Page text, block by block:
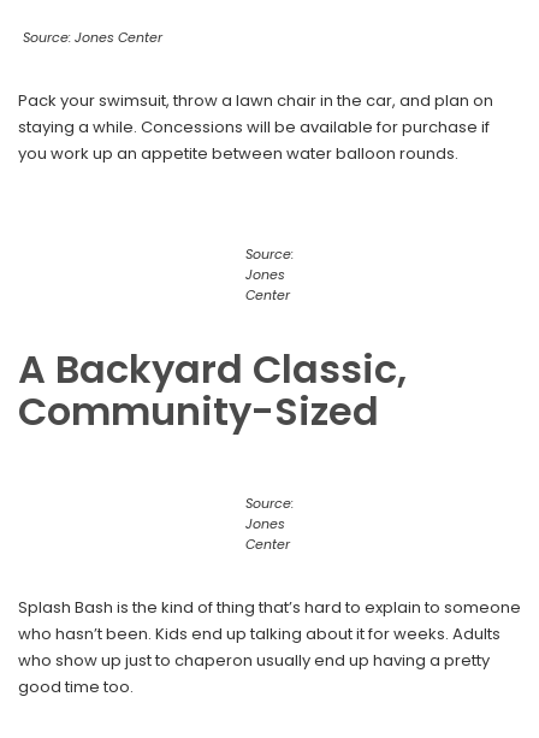
Source: Jones Center
Pack your swimsuit, throw a lawn chair in the car, and plan on
staying a while. Concessions will be available for purchase if
you work up an appetite between water balloon rounds.
Source:
Jones
Center
A Backyard Classic,
Community-Sized
Source:
Jones
Center
Splash Bash is the kind of thing that’s hard to explain to someone
who hasn’t been. Kids end up talking about it for weeks. Adults
who show up just to chaperon usually end up having a pretty
good time too.